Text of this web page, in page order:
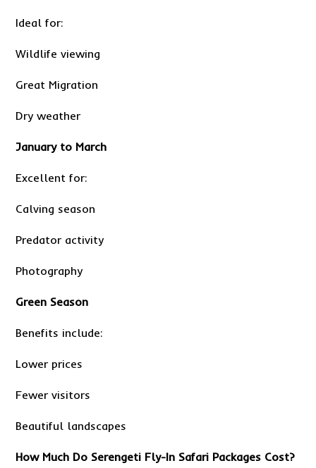
Ideal for:
Wildlife viewing
Great Migration
Dry weather
January to March
Excellent for:
Calving season
Predator activity
Photography
Green Season
Benefits include:
Lower prices
Fewer visitors
Beautiful landscapes
How Much Do Serengeti Fly-In Safari Packages Cost?